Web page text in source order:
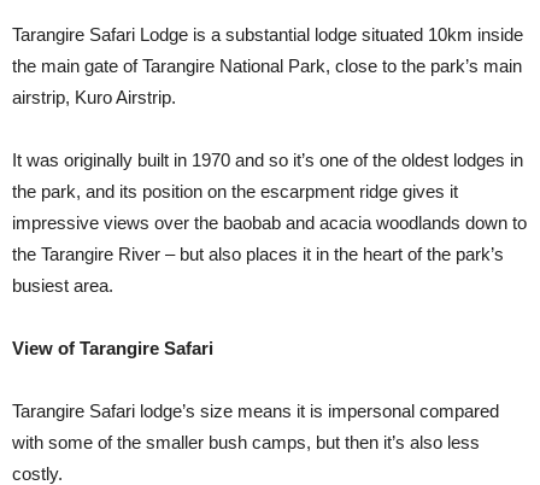
Tarangire Safari Lodge is a substantial lodge situated 10km inside
the main gate of Tarangire National Park, close to the park’s main
airstrip, Kuro Airstrip.
It was originally built in 1970 and so it’s one of the oldest lodges in
the park, and its position on the escarpment ridge gives it
impressive views over the baobab and acacia woodlands down to
the Tarangire River – but also places it in the heart of the park’s
busiest area.
View of Tarangire Safari
Tarangire Safari lodge’s size means it is impersonal compared
with some of the smaller bush camps, but then it’s also less
costly.